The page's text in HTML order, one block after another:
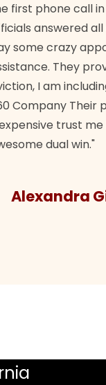
first phone call
answered
some crazy
They
I am
Company Their
trust
dual win."
Alexandra